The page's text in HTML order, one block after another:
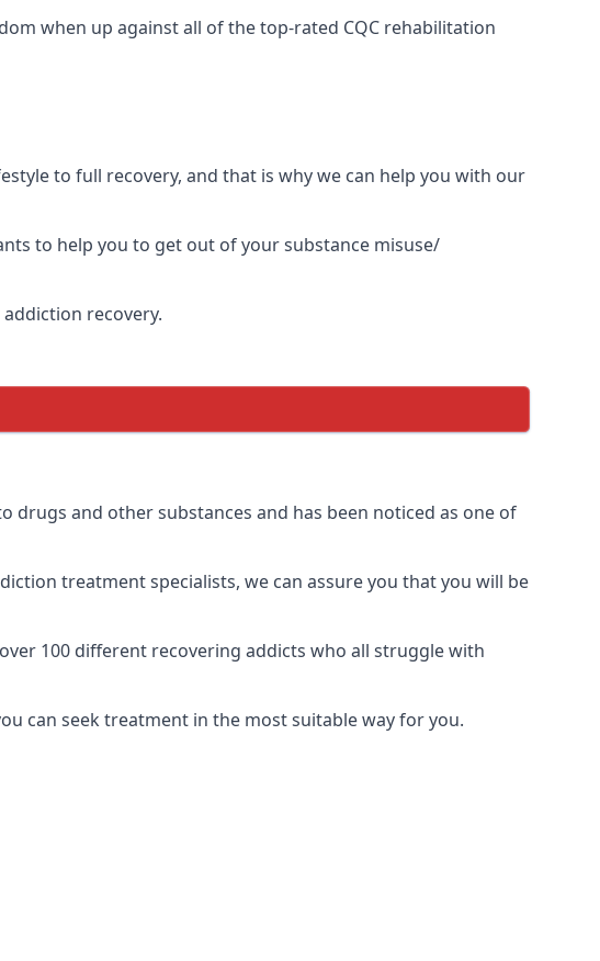
when up against all of the top-rated CQC rehabilitation
to full recovery, and that is why we can help you with our
to help you to get out of your substance misuse/
recovery.
drugs and other substances and has been noticed as one of
treatment specialists, we can assure you that you will be
100 different recovering addicts who all struggle with
can seek treatment in the most suitable way for you.